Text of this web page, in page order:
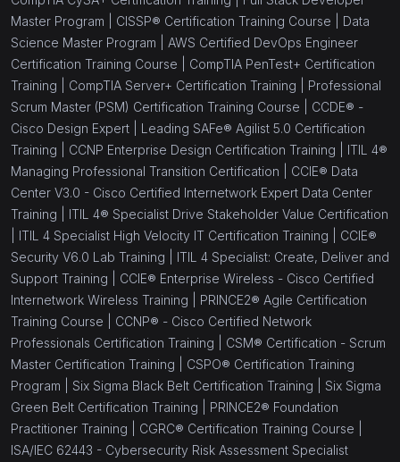
Master Program | CISSP® Certification Training Course | Data
Science Master Program | AWS Certified DevOps Engineer
Certification Training Course | CompTIA PenTest+ Certification
Training | CompTIA Server+ Certification Training | Professional
Scrum Master (PSM) Certification Training Course | CCDE® -
Cisco Design Expert | Leading SAFe® Agilist 5.0 Certification
Training | CCNP Enterprise Design Certification Training | ITIL 4®
Managing Professional Transition Certification | CCIE® Data
Center V3.0 - Cisco Certified Internetwork Expert Data Center
Training | ITIL 4® Specialist Drive Stakeholder Value Certification
ITIL 4 Specialist High Velocity IT Certification Training | CCIE®
Security V6.0 Lab Training | ITIL 4 Specialist: Create, Deliver and
Support Training | CCIE® Enterprise Wireless - Cisco Certified
Internetwork Wireless Training | PRINCE2® Agile Certification
Training Course | CCNP® - Cisco Certified Network
Professionals Certification Training | CSM® Certification - Scrum
Master Certification Training | CSPO® Certification Training
Program | Six Sigma Black Belt Certification Training | Six Sigma
Green Belt Certification Training | PRINCE2® Foundation
Practitioner Training | CGRC® Certification Training Course |
ISA/IEC 62443 - Cybersecurity Risk Assessment Specialist